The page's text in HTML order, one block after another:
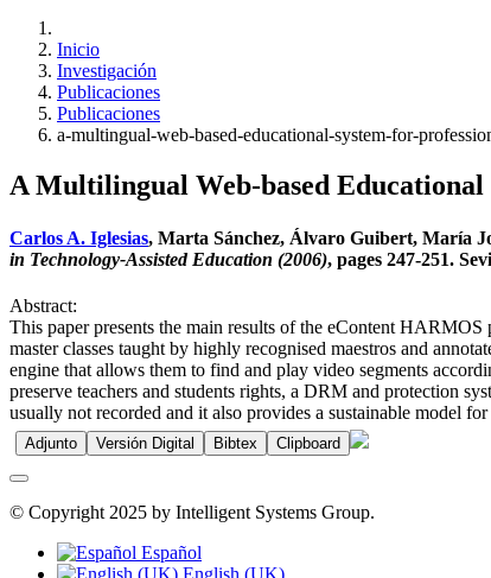
Inicio
Investigación
Publicaciones
Publicaciones
a-multingual-web-based-educational-system-for-
A Multilingual Web-based
Carlos A. Iglesias, Marta Sánchez, Álvaro Guibert, María
in Technology-Assisted Education (2006), pages 247-251.
Abstract:
This paper presents the main results of the eContent
master classes taught by highly recognised maestros and
engine that allows them to find and play video segments
preserve teachers and students rights, a DRM and protection
usually not recorded and it also provides a sustainable model
Adjunto Versión Digital Bibtex Clipboard
© Copyright 2025 by Intelligent Systems Group.
Español
English (UK)